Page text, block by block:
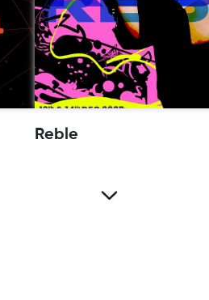
Reble